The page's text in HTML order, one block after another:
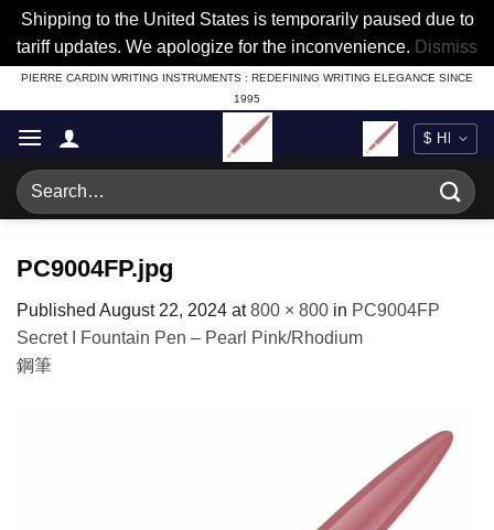
Shipping to the United States is temporarily paused due to
tariff updates. We apologize for the inconvenience. Dismiss
Skip
to
content
PIERRE CARDIN WRITING INSTRUMENTS : REDEFINING WRITING ELEGANCE SINCE
1995
Search
for:
PC9004FP.jpg
Published August 22, 2024 at800 × 800 in PC9004FP
Secret I Fountain Pen – Pearl Pink/Rhodium
鋼筆